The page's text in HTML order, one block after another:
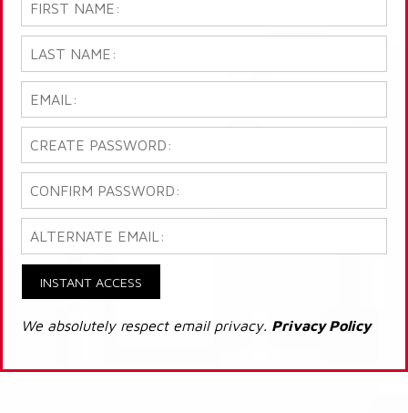
INSTANT ACCESS
We absolutely respect email privacy. Privacy Policy